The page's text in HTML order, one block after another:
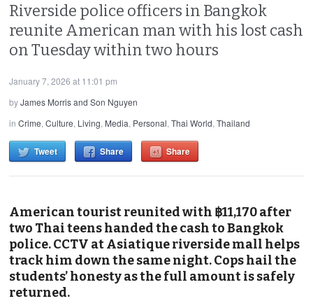
Riverside police officers in Bangkok
reunite American man with his lost cash
on Tuesday within two hours
January 7, 2026 at 11:01 pm
byJames Morris and Son Nguyen
inCrime,Culture, Living, Media, Personal,Thai World,Thailand
Tweet Share Share
American tourist reunited with ฿11,170 after
two Thai teens handed the cash to Bangkok
police. CCTV at Asiatique riverside mall helps
track him down the same night. Cops hail the
students’ honesty as the full amount is safely
returned.